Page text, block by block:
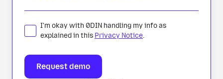
I'm okay with 0DIN handling my info as
explained in this Privacy Notice.